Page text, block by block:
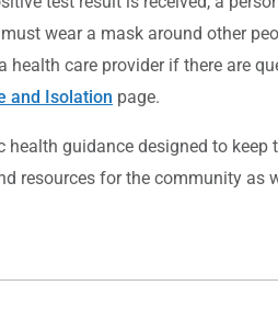
wear a mask around other
care provider if there are
and Isolation page.
guidance designed to
resources for the community